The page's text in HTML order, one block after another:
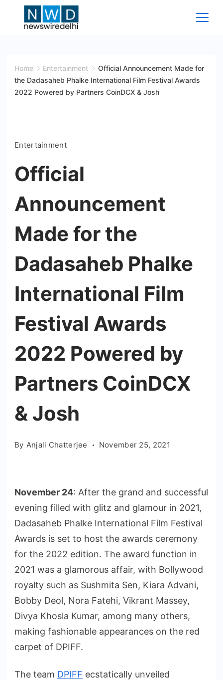
Wire
Delhi
Home Entertainment
Official Announcement Made for
the Dadasaheb Phalke International Film Festival Awards
2022 Powered by Partners CoinDCX & Josh
Entertainment
Official
Announcement
Made for the
Dadasaheb Phalke
International Film
Festival Awards
2022 Powered by
Partners CoinDCX
& Josh
By Anjali Chatterjee November 25, 2021
November 24: After the grand and successful
evening filled with glitz and glamour in 2021,
Dadasaheb Phalke International Film Festival
Awards is set to host the awards ceremony
for the 2022 edition. The award function in
2021 was a glamorous affair, with Bollywood
royalty such as Sushmita Sen, Kiara Advani,
Bobby Deol, Nora Fatehi, Vikrant Massey,
Divya Khosla Kumar, among many others,
making fashionable appearances on the red
carpet of DPIFF.
The team DPIFF ecstatically unveiled